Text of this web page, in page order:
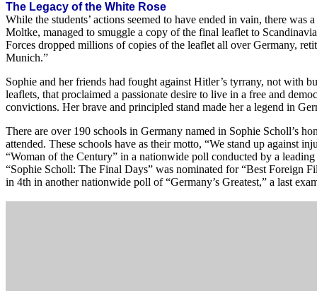
The Legacy of the White Rose
While the students’ actions seemed to have ended in vain, there
Moltke, managed to smuggle a copy of the final leaflet to
Forces dropped millions of copies of the leaflet all over Germany,
Munich.”
Sophie and her friends had fought against Hitler’s tyrrany, not with
leaflets, that proclaimed a passionate desire to live in a free and
convictions. Her brave and principled stand made her a legend in
There are over 190 schools in Germany named in Sophie Scholl’s
attended. These schools have as their motto, “We stand up against
“Woman of the Century” in a nationwide poll conducted by a
“Sophie Scholl: The Final Days” was nominated for “Best Foreign
in 4th in another nationwide poll of “Germany’s Greatest,” a last